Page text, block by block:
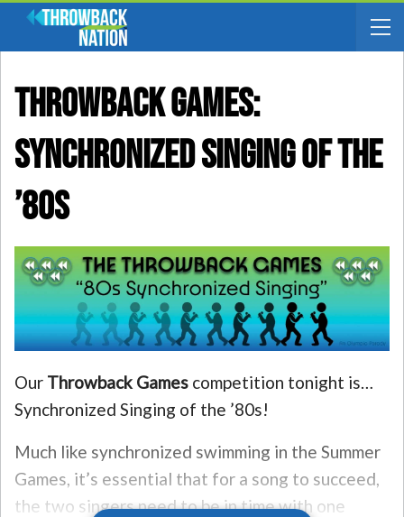
THROWBACK GAMES:
Synchronized Singing Of The
’80s
Our Throwback Games competition tonight is…
Synchronized Singing of the ’80s!
Much like synchronized swimming in the Summer
Games, it’s essential that for a song to succeed,
the two singers need to be in time with one